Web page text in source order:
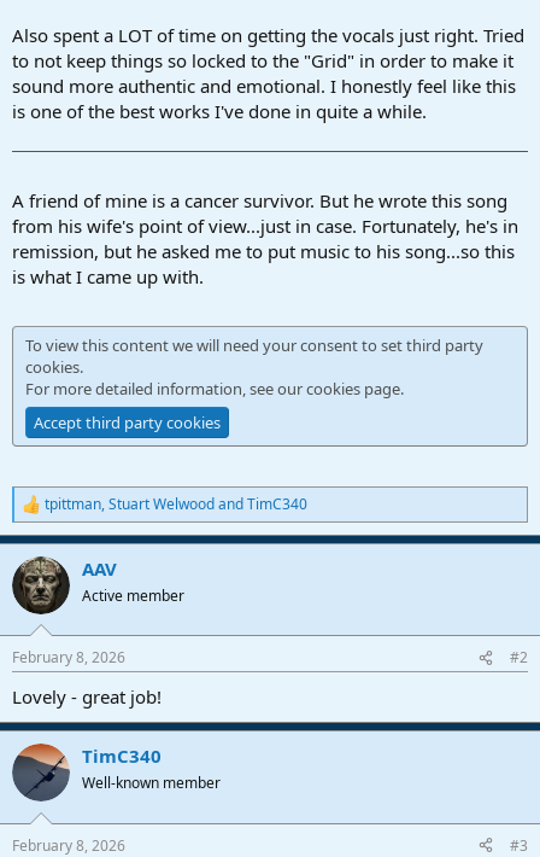
Also spent a LOT of time on getting the vocals just right. Tried
to not keep things so locked to the "Grid" in order to make it
sound more authentic and emotional. I honestly feel like this
is one of the best works I've done in quite a while.
A friend of mine is a cancer survivor. But he wrote this song
from his wife's point of view...just in case. Fortunately, he's in
remission, but he asked me to put music to his song...so this
is what I came up with.
To view this content we will need your consent to set third party
cookies.
For more detailed information, see ourcookies page.
Accept third party cookies
R
e
a
c
t
i
s
tpittman,Stuart WelwoodandTimC340
AAV
Active member
February 8, 2026 #2
Lovely - great job!
TimC340
Well-known member
February 8, 2026 #3